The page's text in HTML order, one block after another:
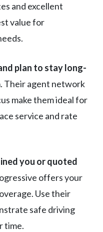
and excellent
value for
plan to stay long-
Their agent network
make them ideal for
service and rate
you or quoted
offers your
Use their
safe driving
time.